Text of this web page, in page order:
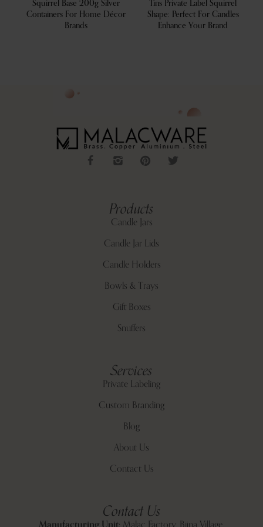
Squirrel Base 200g Silver
Containers For Home Décor
Brands
Tins Private Label Squirrel
Shape: Perfect For Candles
Enhance Your Brand
Products
Candle Jars
Candle Jar Lids
Candle Holders
Bowls & Trays
Gift Boxes
Snuffers
Services
Private Labeling
Custom Branding
Blog
About Us
Contact Us
Contact Us